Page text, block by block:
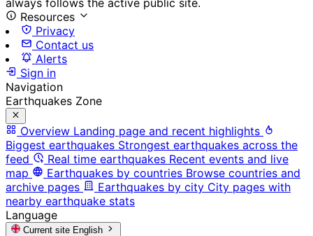
always follows the active public site.
Resources
Privacy
Contact us
Alerts
Sign in
Navigation
Earthquakes Zone
Overview Landing page and recent highlights
Biggest earthquakes Strongest earthquakes across the
feed
Real time earthquakes Recent events and live
map
Earthquakes by countries Browse countries and
archive pages
Earthquakes by city City pages with
nearby earthquake stats
Language
Current site English